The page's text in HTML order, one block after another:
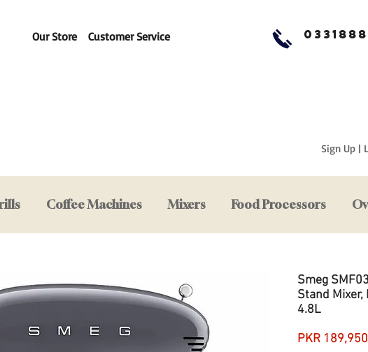
Our Store Customer Service
Sign Up |
Smeg
Stand
4.8L
PKR 189,950
Coffee Machines Mixers Food Processors